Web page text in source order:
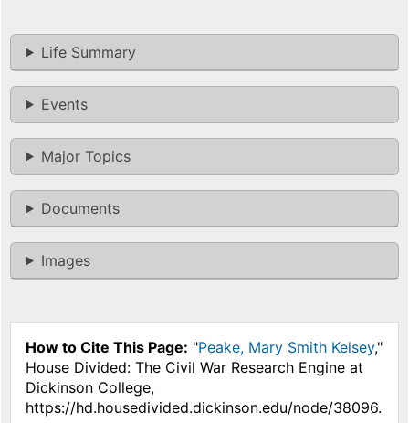
Life Summary
Events
Major Topics
Documents
Images
How to Cite This Page: "Peake, Mary Smith Kelsey,"
House Divided: The Civil War Research Engine at
Dickinson College,
https://hd.housedivided.dickinson.edu/node/38096.